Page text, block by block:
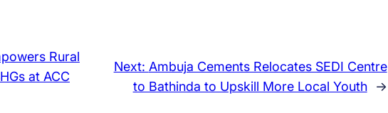
Rural
at ACC
Next: Ambuja Cements Relocates SEDI Centre
to Bathinda to Upskill More Local Youth
→